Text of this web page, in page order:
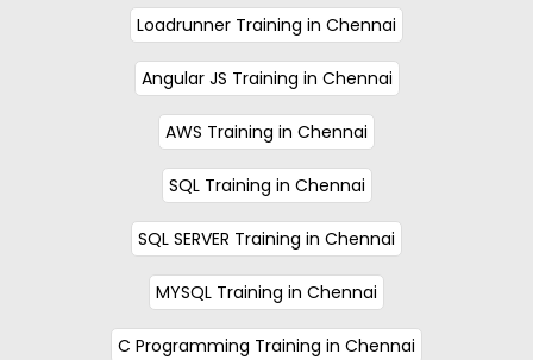
Loadrunner Training in Chennai
Angular JS Training in Chennai
AWS Training in Chennai
SQL Training in Chennai
SQL SERVER Training in Chennai
MYSQL Training in Chennai
C Programming Training in Chennai